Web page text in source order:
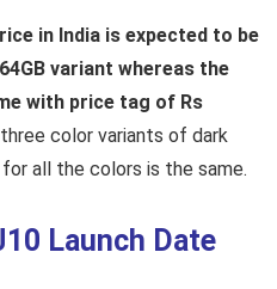
in India is expected to be
variant whereas the
with price tag of Rs
color variants of dark
all the colors is the same.
Launch Date